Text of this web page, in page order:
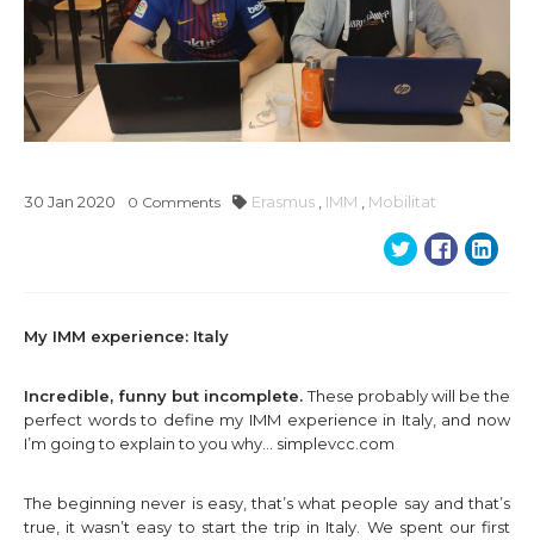
30 Jan 2020 0 Comments Erasmus IMM Mobilitat
My IMM experience: Italy
Incredible, funny but incomplete.These probably will be the
perfect words to define my IMM experience in Italy, and now
I’m going to explain to you why… simplevcc.com
The beginning never is easy, that’s what people say and that’s
true, it wasn’t easy to start the trip in Italy. We spent our first